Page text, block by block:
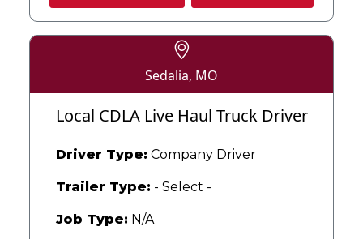
Sedalia, MO
Local CDLA Live Haul Truck Driver
Driver Type: Company Driver
Trailer Type: - Select -
Job Type: N/A